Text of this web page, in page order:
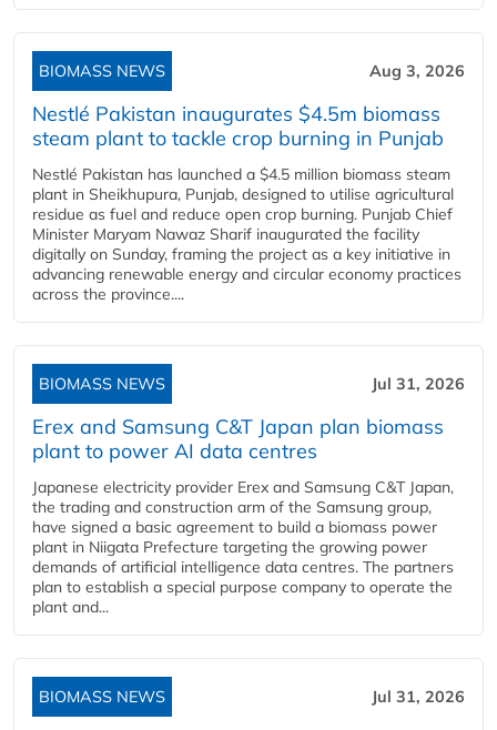
BIOMASS NEWS Aug 3, 2026
Nestlé Pakistan inaugurates $4.5m biomass
steam plant to tackle crop burning in Punjab
Nestlé Pakistan has launched a $4.5 million biomass steam
plant in Sheikhupura, Punjab, designed to utilise agricultural
residue as fuel and reduce open crop burning. Punjab Chief
Minister Maryam Nawaz Sharif inaugurated the facility
digitally on Sunday, framing the project as a key initiative in
advancing renewable energy and circular economy practices
across the province....
BIOMASS NEWS Jul 31, 2026
Erex and Samsung C&T Japan plan biomass
plant to power AI data centres
Japanese electricity provider Erex and Samsung C&T Japan,
the trading and construction arm of the Samsung group,
have signed a basic agreement to build a biomass power
plant in Niigata Prefecture targeting the growing power
demands of artificial intelligence data centres. The partners
plan to establish a special purpose company to operate the
plant and...
BIOMASS NEWS Jul 31, 2026